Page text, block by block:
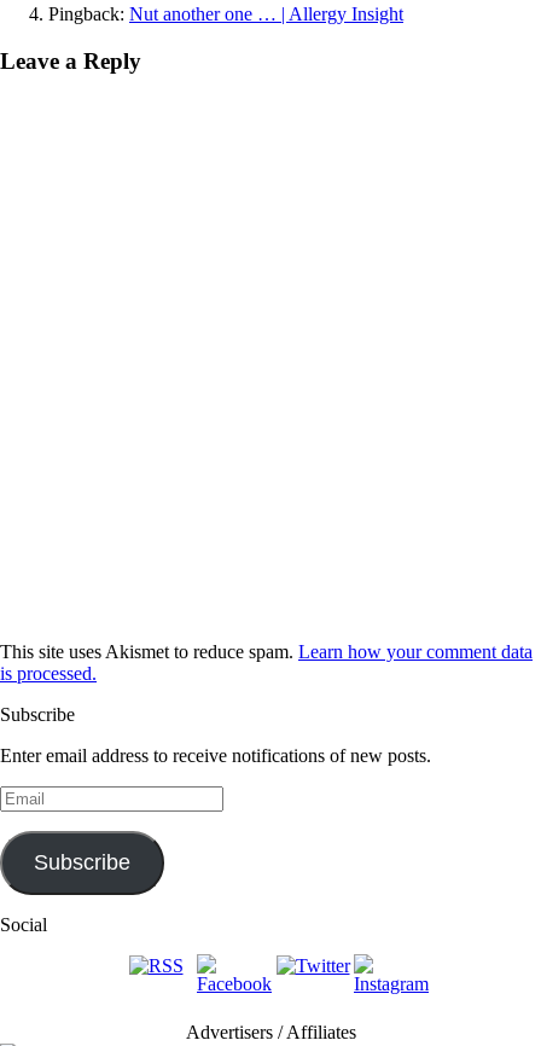
Pingback: Nut another one … | Allergy Insight
Leave a Reply
This site uses Akismet to reduce spam. Learn how your comment data
is processed.
Subscribe
Enter email address to receive notifications of new posts.
Email
Subscribe
Social
Advertisers / Affiliates